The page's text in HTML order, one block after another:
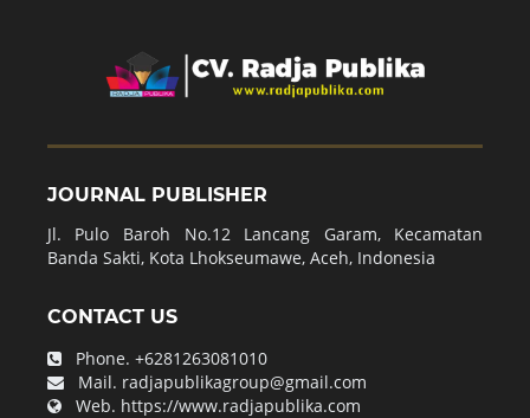
JOURNAL PUBLISHER
Jl. Pulo Baroh No.12 Lancang Garam, Kecamatan
Banda Sakti, Kota Lhokseumawe, Aceh, Indonesia
CONTACT US
Phone. +6281263081010
Mail. radjapublikagroup@gmail.com
Web. https://www.radjapublika.com